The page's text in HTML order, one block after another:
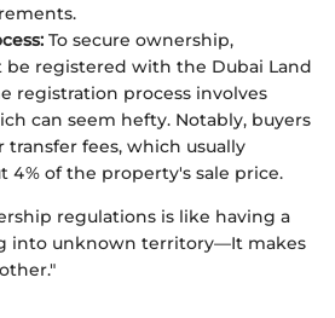
To secure ownership,
be registered with the Dubai Land
registration process involves
can seem hefty. Notably, buyers
fees, which usually
4% of the property's sale price.
regulations is like having a
into unknown territory—It makes